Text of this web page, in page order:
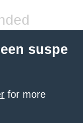
suspe
for more